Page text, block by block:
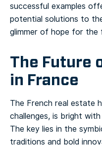
successful examples
potential solutions to
glimmer of hope for
The Future
in France
The French real estate
challenges, is bright
The key lies in the
traditions and bold